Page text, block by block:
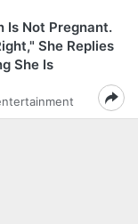
Is Not Pregnant.
She Replies
She Is